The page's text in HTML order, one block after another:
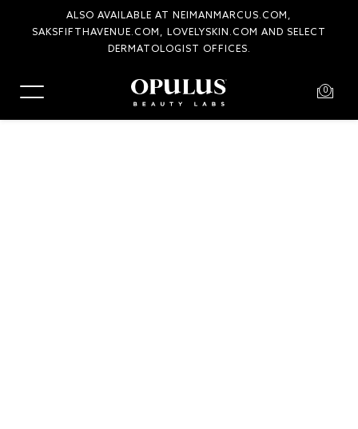
ALSO AVAILABLE AT NEIMANMARCUS.COM,
SAKSFIFTHAVENUE.COM, LOVELYSKIN.COM AND SELECT
DERMATOLOGIST OFFICES.
0